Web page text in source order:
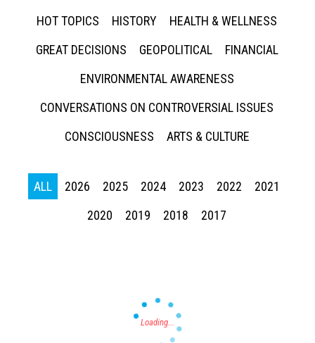
HOT TOPICS
HISTORY
HEALTH & WELLNESS
GREAT DECISIONS
GEOPOLITICAL
FINANCIAL
ENVIRONMENTAL AWARENESS
CONVERSATIONS ON CONTROVERSIAL ISSUES
CONSCIOUSNESS
ARTS & CULTURE
ALL 2026 2025 2024 2023 2022
2021
2020
2019 2018 2017
Press enter to begin your search